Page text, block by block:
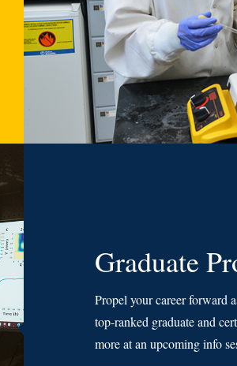
Graduate
Propel your career forward
top-ranked graduate and
more at an upcoming info